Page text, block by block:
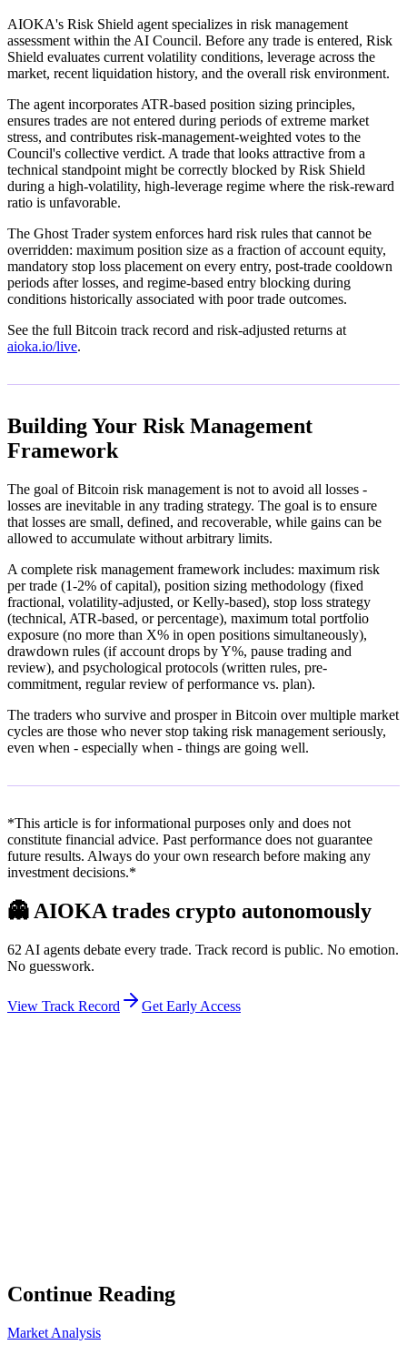
AIOKA's Risk Shield agent specializes in risk management
assessment within the AI Council. Before any trade is entered, Risk
Shield evaluates current volatility conditions, leverage across the
market, recent liquidation history, and the overall risk environment.
The agent incorporates ATR-based position sizing principles,
ensures trades are not entered during periods of extreme market
stress, and contributes risk-management-weighted votes to the
Council's collective verdict. A trade that looks attractive from a
technical standpoint might be correctly blocked by Risk Shield
during a high-volatility, high-leverage regime where the risk-reward
ratio is unfavorable.
The Ghost Trader system enforces hard risk rules that cannot be
overridden: maximum position size as a fraction of account equity,
mandatory stop loss placement on every entry, post-trade cooldown
periods after losses, and regime-based entry blocking during
conditions historically associated with poor trade outcomes.
See the full Bitcoin track record and risk-adjusted returns at
aioka.io/live.
Building Your Risk Management
Framework
The goal of Bitcoin risk management is not to avoid all losses -
losses are inevitable in any trading strategy. The goal is to ensure
that losses are small, defined, and recoverable, while gains can be
allowed to accumulate without arbitrary limits.
A complete risk management framework includes: maximum risk
per trade (1-2% of capital), position sizing methodology (fixed
fractional, volatility-adjusted, or Kelly-based), stop loss strategy
(technical, ATR-based, or percentage), maximum total portfolio
exposure (no more than X% in open positions simultaneously),
drawdown rules (if account drops by Y%, pause trading and
review), and psychological protocols (written rules, pre-
commitment, regular review of performance vs. plan).
The traders who survive and prosper in Bitcoin over multiple market
cycles are those who never stop taking risk management seriously,
even when - especially when - things are going well.
*This article is for informational purposes only and does not
constitute financial advice. Past performance does not guarantee
future results. Always do your own research before making any
investment decisions.*
👻 AIOKA trades crypto autonomously
62 AI agents debate every trade. Track record is public. No emotion.
No guesswork.
View Track Record Get Early Access
Continue Reading
Market Analysis